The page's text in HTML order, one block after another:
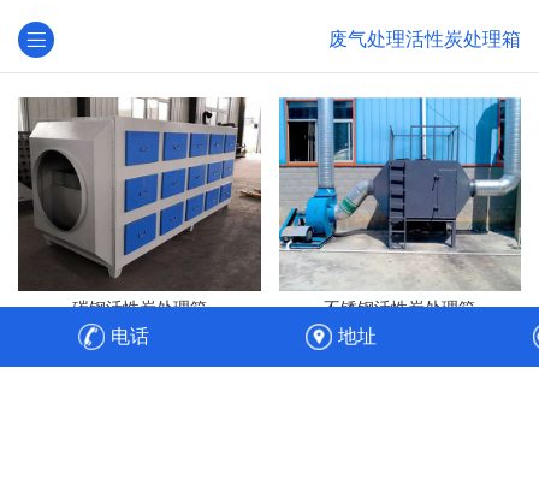
废气处理活性炭处理箱
碳钢活性炭处理箱 不锈钢活性炭处理箱
电话 地址